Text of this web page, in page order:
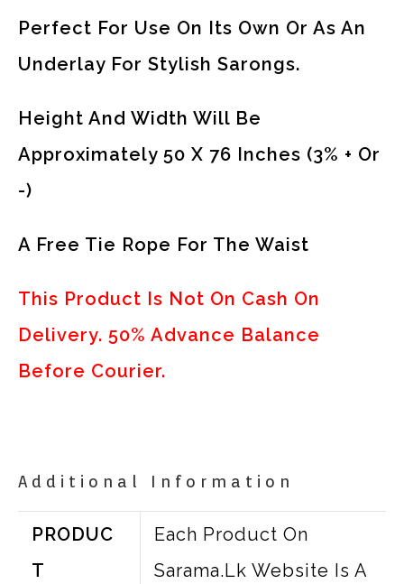
Perfect For Use On Its Own Or As An
Underlay For Stylish Sarongs.
Height And Width Will Be
Approximately 50 X 76 Inches (3% + Or
-)
A Free Tie Rope For The Waist
This Product Is Not On Cash On
Delivery. 50% Advance Balance
Before Courier.
Additional Information
PRODUC
T
Each Product On
Sarama.lk Website Is A